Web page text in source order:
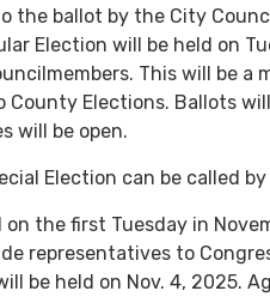
the ballot by the City
Election will be held on
This will be a
County Elections. Ballots
will be open.
Election can be called
on the first Tuesday in
representatives to
be held on Nov. 4, 2025.